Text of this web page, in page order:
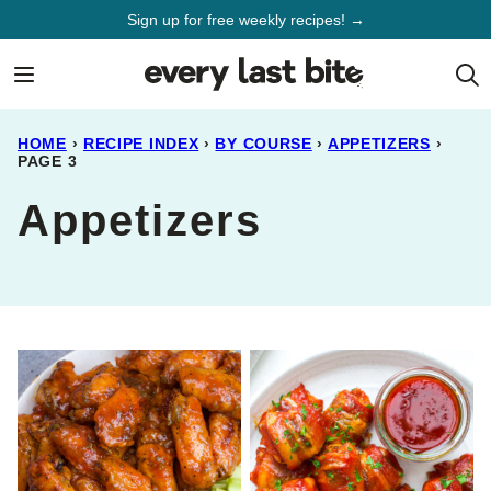
Sign up for free weekly recipes! →
HOME › RECIPE INDEX › BY COURSE › APPETIZERS ›
PAGE 3
Appetizers